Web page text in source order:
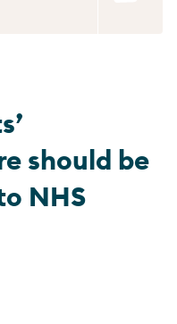
should be
NHS